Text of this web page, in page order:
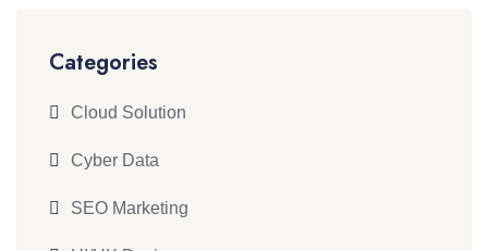
Categories
Cloud Solution
Cyber Data
SEO Marketing